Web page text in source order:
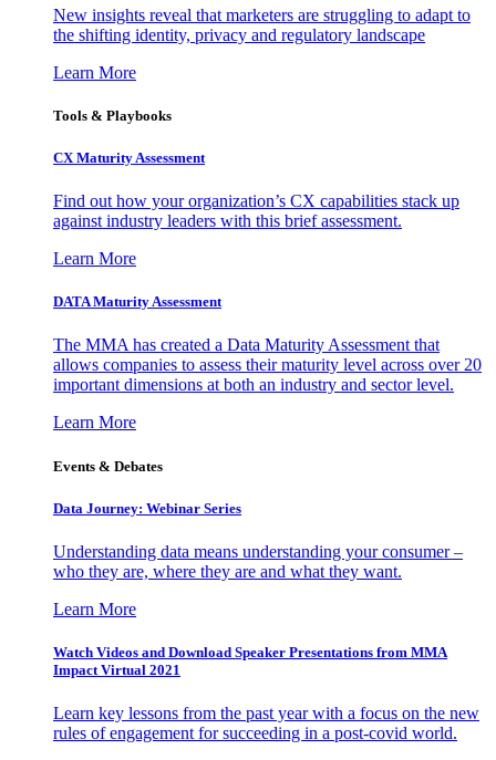
New insights reveal that marketers are struggling to adapt to
the shifting identity, privacy and regulatory landscape
Learn More
Tools & Playbooks
CX Maturity Assessment
Find out how your organization’s CX capabilities stack up
against industry leaders with this brief assessment.
Learn More
DATA Maturity Assessment
The MMA has created a Data Maturity Assessment that
allows companies to assess their maturity level across over 20
important dimensions at both an industry and sector level.
Learn More
Events & Debates
Data Journey: Webinar Series
Understanding data means understanding your consumer –
who they are, where they are and what they want.
Learn More
Watch Videos and Download Speaker Presentations from MMA
Impact Virtual 2021
Learn key lessons from the past year with a focus on the new
rules of engagement for succeeding in a post-covid world.